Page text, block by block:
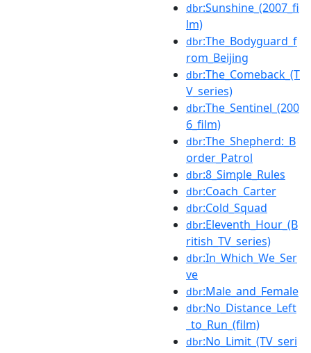
dbr:Sunshine_(2007_fi
lm)
dbr:The_Bodyguard_f
rom_Beijing
dbr:The_Comeback_(T
V_series)
dbr:The_Sentinel_(200
6_film)
dbr:The_Shepherd:_B
order_Patrol
dbr:8_Simple_Rules
dbr:Coach_Carter
dbr:Cold_Squad
dbr:Eleventh_Hour_(B
ritish_TV_series)
dbr:In_Which_We_Ser
ve
dbr:Male_and_Female
dbr:No_Distance_Left
_to_Run_(film)
dbr:No_Limit_(TV_seri